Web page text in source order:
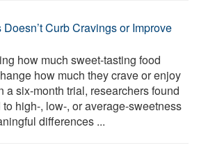
Curb Cravings or Improve
how much sweet-tasting food
how much they crave or enjoy
a six-month trial, researchers found
high-, low-, or average-sweetness
differences ...